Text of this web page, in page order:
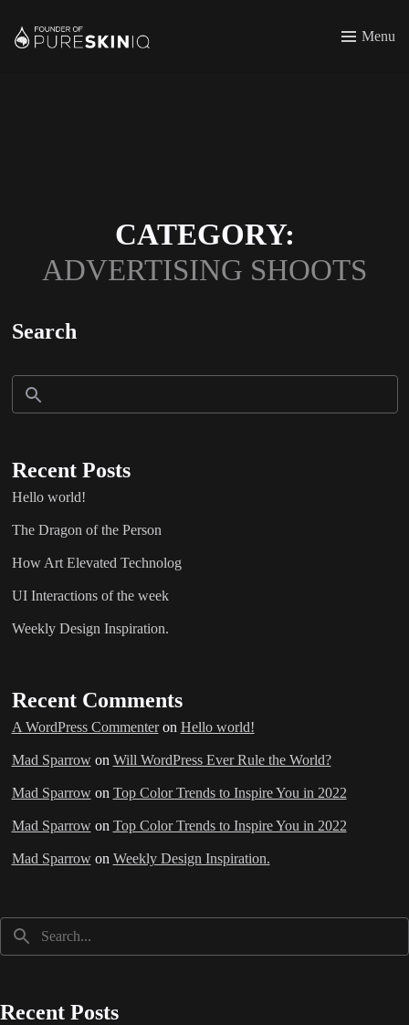
Menu
CATEGORY:
ADVERTISING SHOOTS
Search
Recent Posts
Hello world!
The Dragon of the Person
How Art Elevated Technolog
UI Interactions of the week
Weekly Design Inspiration.
Recent Comments
A WordPress Commenteron Hello world!
Mad Sparrowon Will WordPress Ever Rule the World?
Mad Sparrowon Top Color Trends to Inspire You in 2022
Mad Sparrowon Top Color Trends to Inspire You in 2022
Mad Sparrowon Weekly Design Inspiration.
Recent Posts